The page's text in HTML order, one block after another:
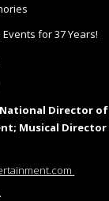
for 37 Years!
Director of
Musical Director